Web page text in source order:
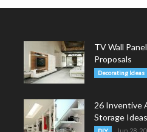
TV Wall
Proposals
Decorating Ideas
26 Inventive
Storage